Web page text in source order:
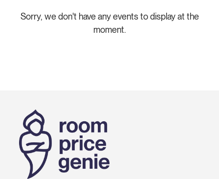
Sorry, we don't have any events to display at the
moment.